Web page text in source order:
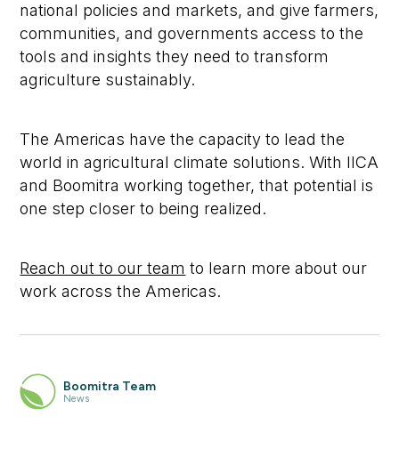
national policies and markets, and give farmers,
communities, and governments access to the
tools and insights they need to transform
agriculture sustainably.
The Americas have the capacity to lead the
world in agricultural climate solutions. With IICA
and Boomitra working together, that potential is
one step closer to being realized.
Reach out to our team to learn more about our
work across the Americas.
Boomitra Team
News